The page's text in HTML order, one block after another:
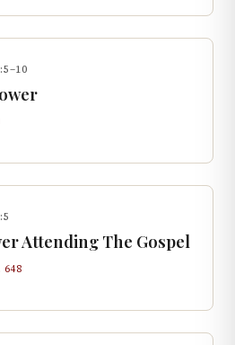
Attending The Gospel
648